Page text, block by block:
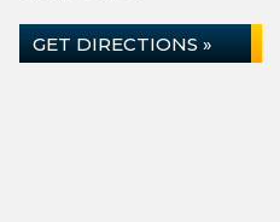
GET DIRECTIONS »